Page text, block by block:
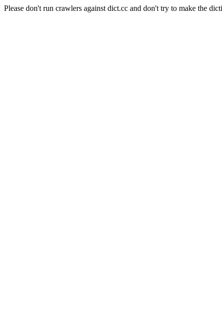
Please don't run crawlers against dict.cc and don't try to make the